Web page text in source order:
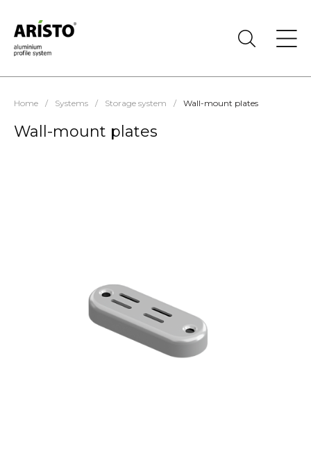
Home / Systems / Storage system / Wall-mount plates
Wall-mount plates